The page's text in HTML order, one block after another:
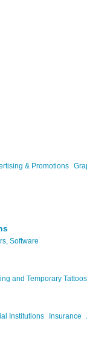
& Promotions
Software
and Temporary Tattoos
Institutions Insurance